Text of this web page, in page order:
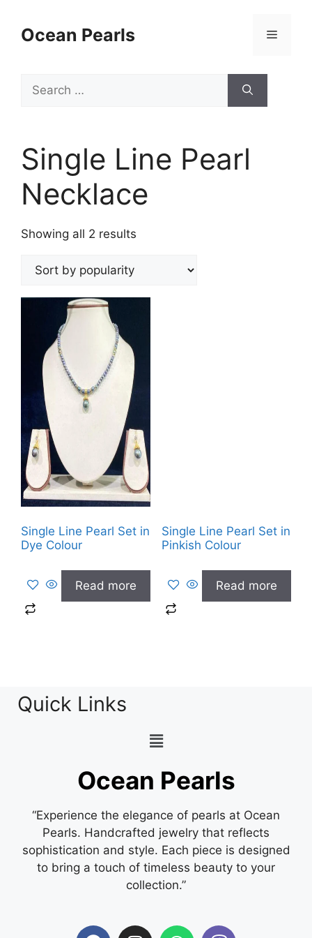
Ocean Pearls
Single Line Pearl
Necklace
Showing all 2 results
Single Line Pearl Set in
Dye Colour
Read more
Single Line Pearl Set in
Pinkish Colour
Read more
Quick Links
Ocean Pearls
“Experience the elegance of pearls at Ocean
Pearls. Handcrafted jewelry that reflects
sophistication and style. Each piece is designed
to bring a touch of timeless beauty to your
collection.”